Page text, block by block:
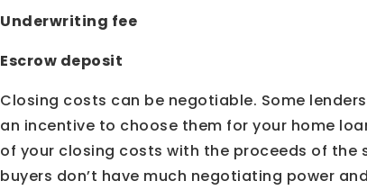
Underwriting fee
Escrow deposit
Closing costs can be negotiable. Some
an incentive to choose them for your home
of your closing costs with the proceeds of the
buyers don’t have much negotiating power